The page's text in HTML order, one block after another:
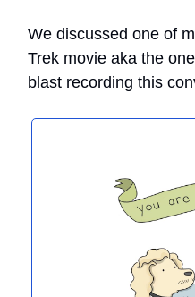
We discussed one of
Trek movie aka the
blast recording this